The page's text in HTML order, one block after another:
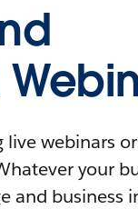
webinars
your
and business